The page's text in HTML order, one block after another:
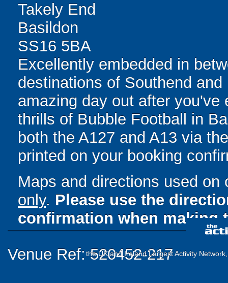
Takely End
Basildon
SS16 5BA
Excellently embedded in
destinations of Southend
amazing day out after you've
thrills of Bubble Football in
both the A127 and A13 via
printed on your booking
Maps and directions used
only. Please use the
confirmation when making
Venue Ref: 520452-217
the UK and Ireland Largest Activity